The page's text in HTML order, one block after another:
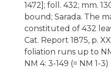
1472]; foll. 432; mm.
bound; Sarada. The
constituted of 432
Cat. Report 1875, p.
foliation runs up to
NM 4: 3-149 (= NM 1-